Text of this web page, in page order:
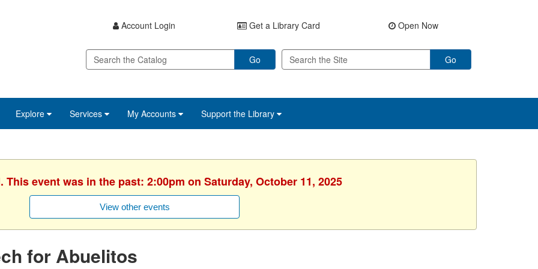
Account Login Get a Library Card Open Now
Go Go
Explore Services My Accounts Support the Library
This event was in the past: 2:00pm on Saturday, October 11, 2025
View other events
for Abuelitos